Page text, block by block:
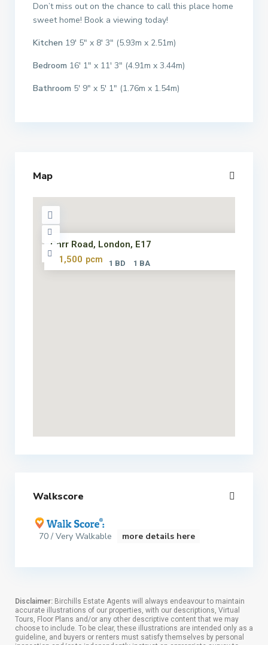
Don’t miss out on the chance to call this place home
sweet home! Book a viewing today!
Kitchen 19′ 5″ x 8′ 3″ (5.93m x 2.51m)
Bedroom 16′ 1″ x 11′ 3″ (4.91m x 3.44m)
Bathroom 5′ 9″ x 5′ 1″ (1.76m x 1.54m)
Map
Carr Road, London, E17
£ 1,500 pcm 1 BD 1 BA
Walkscore
70 / Very Walkable more details here
Disclaimer: Birchills Estate Agents will always endeavour to maintain
accurate illustrations of our properties, with our descriptions, Virtual
Tours, Floor Plans and/or any other descriptive content that we may
choose to include. To be clear, these illustrations are intended only as a
guideline, and buyers or renters must satisfy themselves by personal